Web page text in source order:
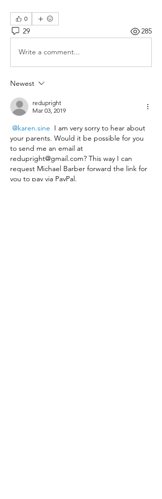
0
29 285
Write a comment...
Newest
redupright
Mar 03, 2019
@karen.sine I am very sorry to hear about
your parents. Would it be possible for you
to send me an email at
redupright@gmail.com? This way I can
request Michael Barber forward the link for
you to pay via PayPal.